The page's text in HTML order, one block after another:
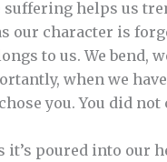
suffering helps us
our character is
to us. We bend,
when we
you. You did not
poured into our